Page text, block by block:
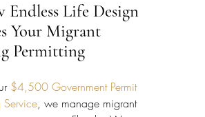
Endless Life Design
Your Migrant
Permitting
$4,500 Government Permit
Service, we manage migrant